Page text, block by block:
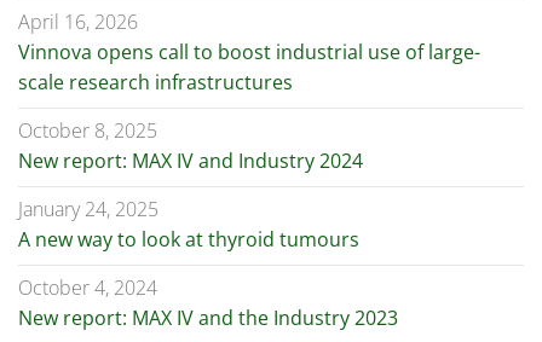
April 16, 2026
Vinnova opens call to boost industrial use of large-
scale research infrastructures
October 8, 2025
New report: MAX IV and Industry 2024
January 24, 2025
A new way to look at thyroid tumours
October 4, 2024
New report: MAX IV and the Industry 2023